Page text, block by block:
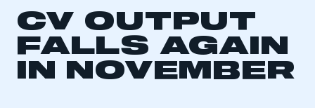
CV OUTPUT
FALLS AGAIN
IN NOVEMBER